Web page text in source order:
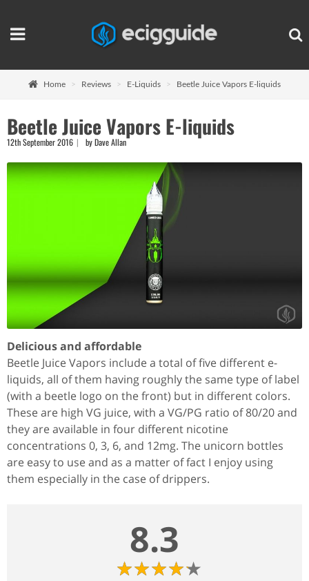
Home Reviews E-Liquids Beetle Juice Vapors E-liquids
Beetle Juice Vapors E-liquids
12th September 2016 by Dave Allan
Delicious and affordable
Beetle Juice Vapors include a total of five different e-
liquids, all of them having roughly the same type of label
(with a beetle logo on the front) but in different colors.
These are high VG juice, with a VG/PG ratio of 80/20 and
they are available in four different nicotine
concentrations 0, 3, 6, and 12mg. The unicorn bottles
are easy to use and as a matter of fact I enjoy using
them especially in the case of drippers.
8.3